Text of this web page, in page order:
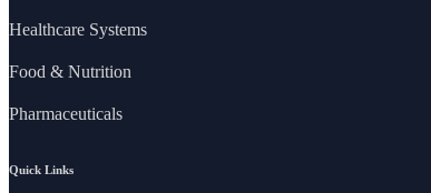
Healthcare Systems
Food & Nutrition
Pharmaceuticals
Quick Links